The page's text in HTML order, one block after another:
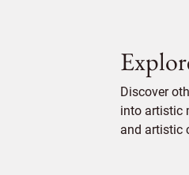
Discover
into artistic
and artistic